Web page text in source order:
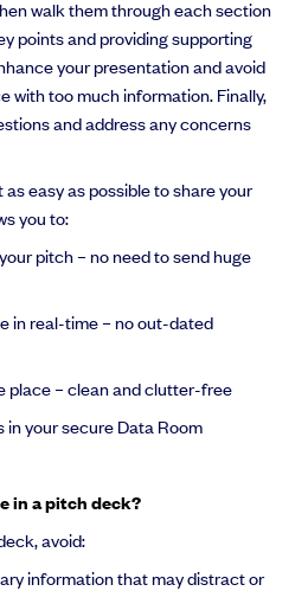
walk them through each section
points and providing supporting
your presentation and avoid
with too much information. Finally,
and address any concerns
as easy as possible to share your
you to:
pitch – no need to send huge
in real-time – no out-dated
place – clean and clutter-free
your secure Data Room
in a pitch deck?
avoid:
information that may distract or